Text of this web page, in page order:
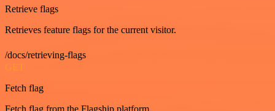
Retrieve flags
Retrieves feature flags for the current visitor.
/docs/retrieving-flags
GET
Fetch flag
Fetch flag from the Flagship platform.